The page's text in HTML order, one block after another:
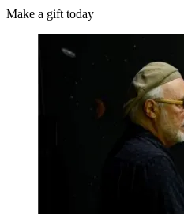
Make a gift today